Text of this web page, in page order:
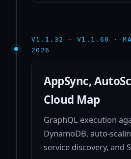
V1.1.32 — V1.1.60 ·
2026
AppSync,
Cloud Map
GraphQL execution
DynamoDB, auto-
service discovery, and